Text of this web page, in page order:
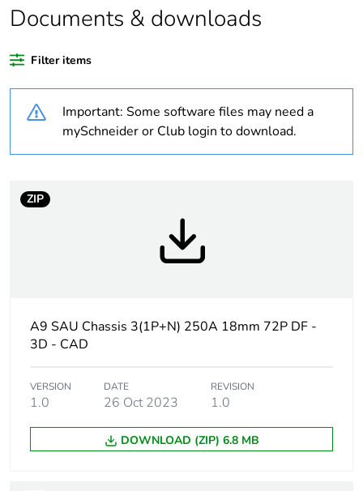
Package 1 bare
1
Legacy weee scope Out
Outside of Europe
months) bmecat
Busbar type standard
Number of ways
1 way (incomer) - 1P
Documents & downloads
Filter items
Important: Some software files may need a
mySchneider or Club login to download.
ZIP
A9 SAU Chassis 3(1P+N) 250A 18mm 72P DF -
3D - CAD
VERSION
1.0
DATE
26 Oct 2023
REVISION
1.0
DOWNLOAD (ZIP) 6.8 MB